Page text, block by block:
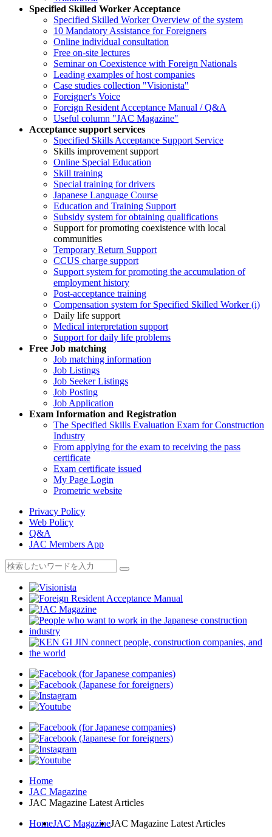
Specified Skilled Worker Acceptance
Specified Skilled Worker Overview of the system
10 Mandatory Assistance for Foreigners
Online individual consultation
Free on-site lectures
Seminar on Coexistence with Foreign Nationals
Leading examples of host companies
Case studies collection "Visionista"
Foreigner's Voice
Foreign Resident Acceptance Manual / Q&A
Useful column "JAC Magazine"
Acceptance support services
Specified Skills Acceptance Support Service
Skills improvement support
Online Special Education
Skill training
Special training for drivers
Japanese Language Course
Education and Training Support
Subsidy system for obtaining qualifications
Support for promoting coexistence with local
communities
Temporary Return Support
CCUS charge support
Support system for promoting the accumulation of
employment history
Post-acceptance training
Compensation system for Specified Skilled Worker (i)
Daily life support
Medical interpretation support
Support for daily life problems
Free Job matching
Job matching information
Job Listings
Job Seeker Listings
Job Posting
Job Application
Exam Information and Registration
The Specified Skills Evaluation Exam for Construction
Industry
From applying for the exam to receiving the pass
certificate
Exam certificate issued
My Page Login
Prometric website
Privacy Policy
Web Policy
Q&A
JAC Members App
Home
JAC Magazine
JAC Magazine Latest Articles
HomeJAC MagazineJAC Magazine Latest Articles